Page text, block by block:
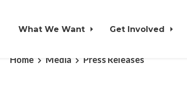
What We Want Get Involved
Home Media Press Releases